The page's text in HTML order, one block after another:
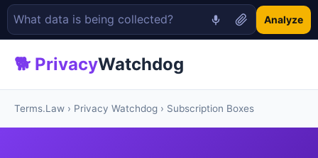
Analyze
🐕 PrivacyWatchdog
Terms.Law › Privacy Watchdog › Subscription Boxes